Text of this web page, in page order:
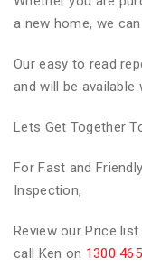
a new home, we
Our easy to read
and will be
Lets Get Together
For Fast and
Inspection,
Review our Price
call Ken on 1300